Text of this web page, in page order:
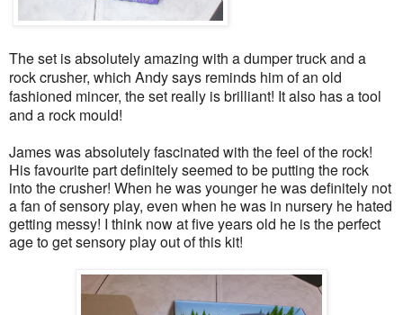
The set is absolutely amazing with a dumper truck and a
rock crusher, which Andy says reminds him of an old
fashioned mincer, the set really is brilliant! It also has a tool
and a rock mould!
James was absolutely fascinated with the feel of the rock!
His favourite part definitely seemed to be putting the rock
into the crusher! When he was younger he was definitely not
a fan of sensory play, even when he was in nursery he hated
getting messy! I think now at five years old he is the perfect
age to get sensory play out of this kit!